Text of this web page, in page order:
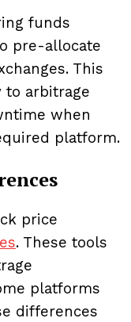
funds
pre-allocate
This
to arbitrage
when
platform.
price
. These tools
platforms
differences